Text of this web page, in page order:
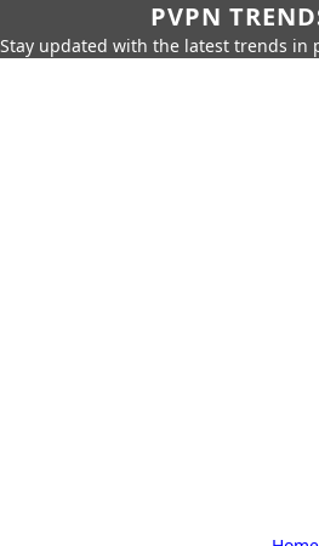
PVPN
Stay updated with the latest trends in